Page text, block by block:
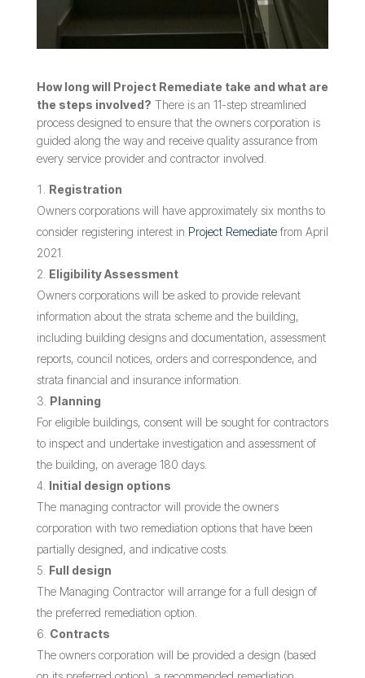
How long will Project Remediate take and what are
the steps involved? There is an 11-step streamlined
process designed to ensure that the owners corporation is
guided along the way and receive quality assurance from
every service provider and contractor involved.
Registration
Owners corporations will have approximately six months to
consider registering interest in Project Remediatefrom April
2021.
Eligibility Assessment
Owners corporations will be asked to provide relevant
information about the strata scheme and the building,
including building designs and documentation, assessment
reports, council notices, orders and correspondence, and
strata financial and insurance information.
Planning
For eligible buildings, consent will be sought for contractors
to inspect and undertake investigation and assessment of
the building, on average 180 days.
Initial design options
The managing contractor will provide the owners
corporation with two remediation options that have been
partially designed, and indicative costs.
Full design
The Managing Contractor will arrange for a full design of
the preferred remediation option.
Contracts
The owners corporation will be provided a design (based